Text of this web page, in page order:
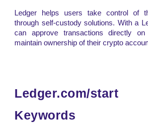
Ledger helps users take control of
through self-custody solutions. With a
can approve transactions directly
maintain ownership of their crypto
Ledger.com/
Keywords